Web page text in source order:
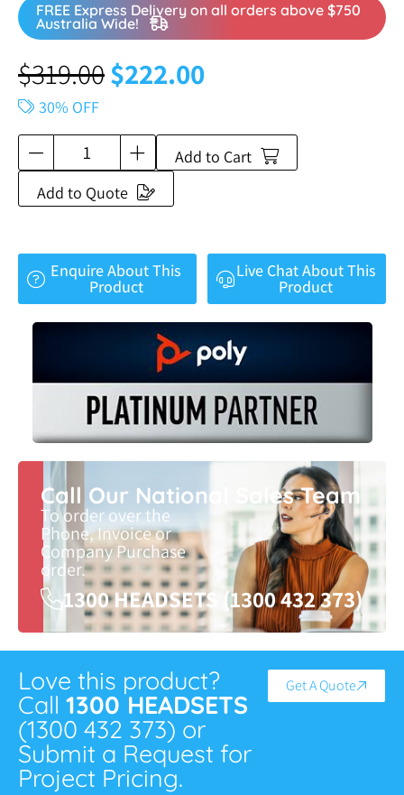
FREE Express Delivery on all orders above $750
Australia Wide!
$319.00$222.00
30% OFF
Add to Cart
Add to Quote
Enquire About This
Product
Live Chat About This
Product
Call Our National Sales Team
To order over the
Phone, Invoice or
Company Purchase
order.
1300 HEADSETS (1300 432 373)
Love this product?
Call 1300 HEADSETS
(1300 432 373) or
Submit a Request for
Project Pricing.
Get A Quote